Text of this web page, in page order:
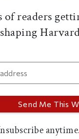
of readers